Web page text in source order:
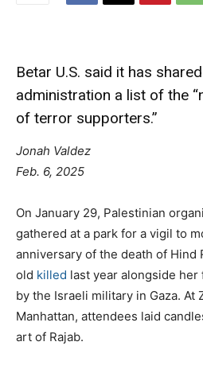
Betar U.S. said it has
administration a list of the
of terror supporters.”
Jonah Valdez
Feb. 6, 2025
On January 29, Palestinian
gathered at a park for a vigil to
anniversary of the death of Hind
old killed last year alongside her
by the Israeli military in Gaza. At
Manhattan, attendees laid
art of Rajab.